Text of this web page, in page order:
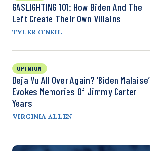
GASLIGHTING 101: How Biden And The
Left Create Their Own Villains
TYLER O'NEIL
OPINION
Deja Vu All Over Again? ‘Biden Malaise’
Evokes Memories Of Jimmy Carter
Years
VIRGINIA ALLEN